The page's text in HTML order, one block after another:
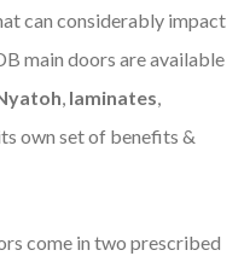
can considerably impact
main doors are available
, laminates,
own set of benefits &
come in two prescribed